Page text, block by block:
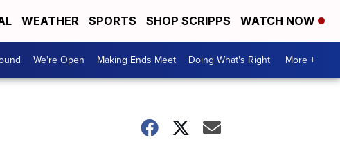
WEATHER SPORTS SHOP SCRIPPS WATCH NOW
We're Open Making Ends Meet Doing What's Right More +